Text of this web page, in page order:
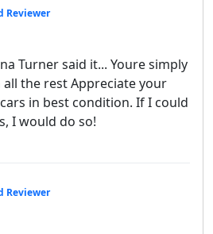
Reviewer
Turner said it... Youre simply
the rest Appreciate your
in best condition. If I could
I would do so!
Reviewer